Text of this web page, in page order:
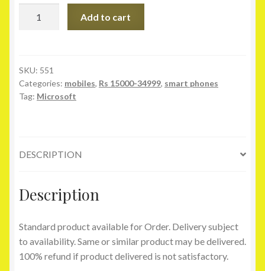
4GB
quantity
Add to cart
SKU: 551
Categories: mobiles, Rs 15000-34999, smart phones
Tag: Microsoft
DESCRIPTION
Description
Standard product available for Order. Delivery subject
to availability. Same or similar product may be delivered.
100% refund if product delivered is not satisfactory.